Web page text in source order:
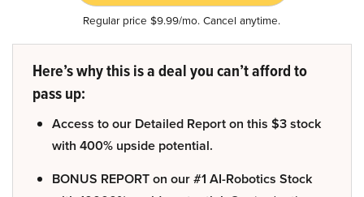
Regular price $9.99/mo. Cancel anytime.
Here’s why this is a deal you can’t afford to
pass up:
Access to our Detailed Report on this $3 stock
with 400% upside potential.
BONUS REPORT on our #1 AI-Robotics Stock